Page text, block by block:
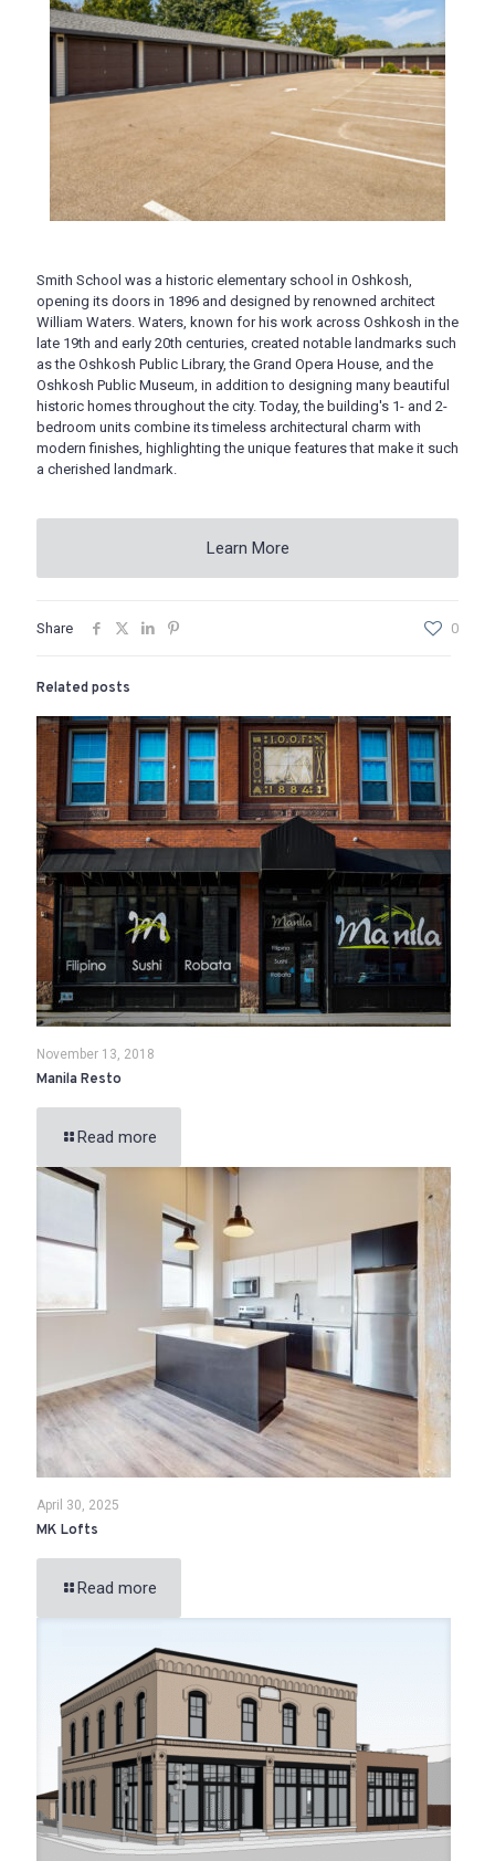
Smith School was a historic elementary school in Oshkosh,
opening its doors in 1896 and designed by renowned architect
William Waters. Waters, known for his work across Oshkosh in the
late 19th and early 20th centuries, created notable landmarks such
as the Oshkosh Public Library, the Grand Opera House, and the
Oshkosh Public Museum, in addition to designing many beautiful
historic homes throughout the city. Today, the building's 1- and 2-
bedroom units combine its timeless architectural charm with
modern finishes, highlighting the unique features that make it such
a cherished landmark.
Learn More
Share 0
Related posts
November 13, 2018
Manila Resto
Read more
April 30, 2025
MK Lofts
Read more